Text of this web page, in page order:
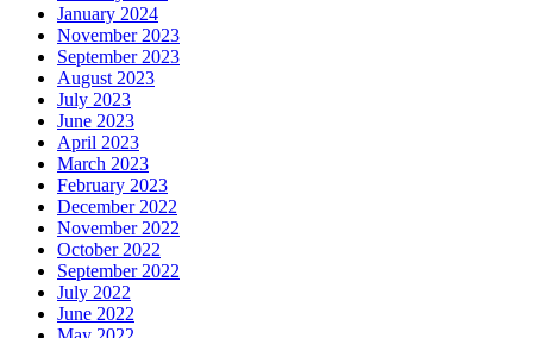
January 2024
November 2023
September 2023
August 2023
July 2023
June 2023
April 2023
March 2023
February 2023
December 2022
November 2022
October 2022
September 2022
July 2022
June 2022